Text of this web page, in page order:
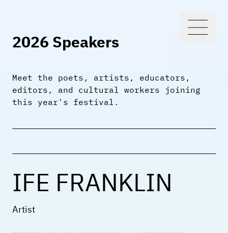
2026 Speakers
Meet the poets, artists, educators,
editors, and cultural workers joining
this year's festival.
IFE FRANKLIN
Artist